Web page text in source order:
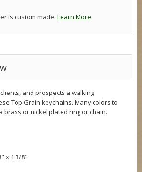
is custom made. Learn More
and prospects a walking
Top Grain keychains. Many colors to
brass or nickel plated ring or chain.
x 1 3/8"